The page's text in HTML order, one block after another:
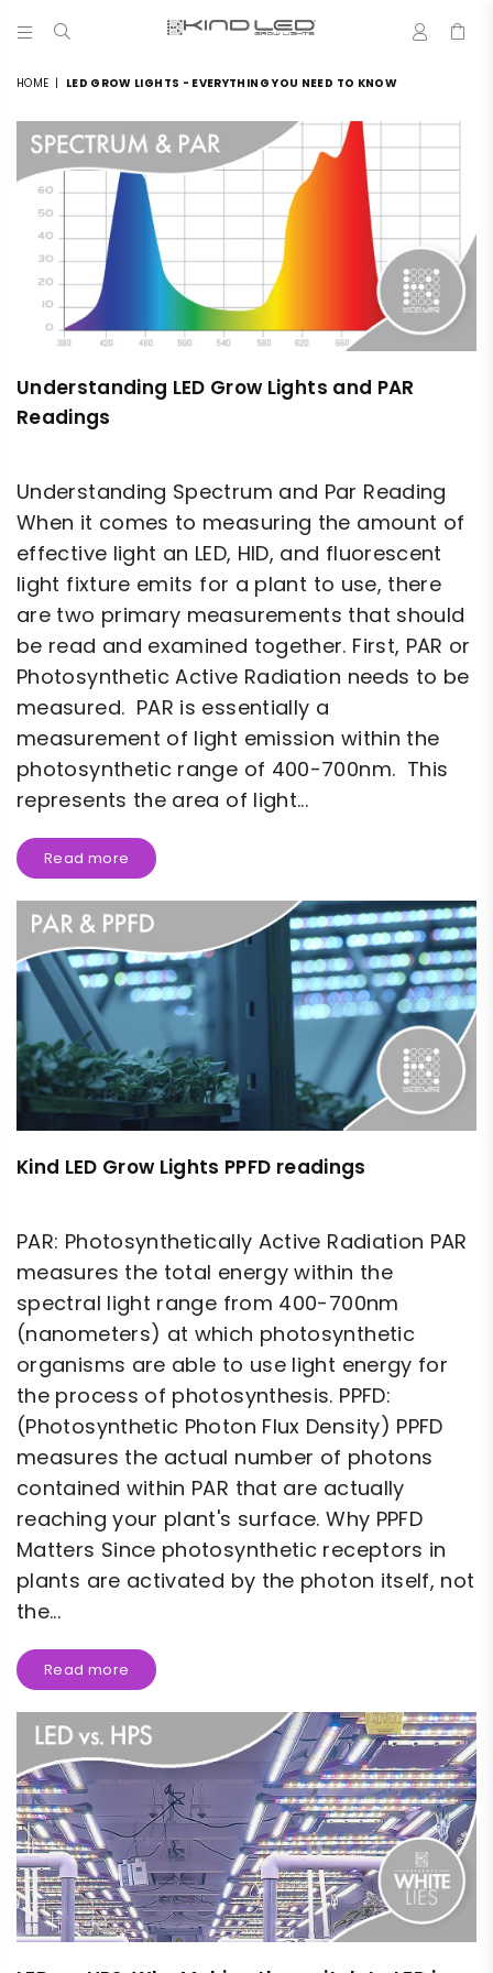
LIGHTS
-
4X
WINNER
HOME | LED GROW LIGHTS - EVERYTHING YOU NEED TO KNOW
Understanding LED Grow Lights and PAR
Readings
Understanding Spectrum and Par Reading
When it comes to measuring the amount of
effective light an LED, HID, and fluorescent
light fixture emits for a plant to use, there
are two primary measurements that should
be read and examined together. First, PAR or
Photosynthetic Active Radiation needs to be
measured. PAR is essentially a
measurement of light emission within the
photosynthetic range of 400-700nm. This
represents the area of light...
Read more
Kind LED Grow Lights PPFD readings
PAR: Photosynthetically Active Radiation PAR
measures the total energy within the
spectral light range from 400-700nm
(nanometers) at which photosynthetic
organisms are able to use light energy for
the process of photosynthesis. PPFD:
(Photosynthetic Photon Flux Density) PPFD
measures the actual number of photons
contained within PAR that are actually
reaching your plant's surface. Why PPFD
Matters Since photosynthetic receptors in
plants are activated by the photon itself, not
the...
Read more